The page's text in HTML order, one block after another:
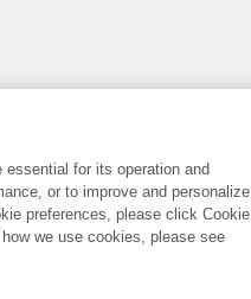
for its operation and
or to improve and personalize
preferences, please click Cookie
we use cookies, please see